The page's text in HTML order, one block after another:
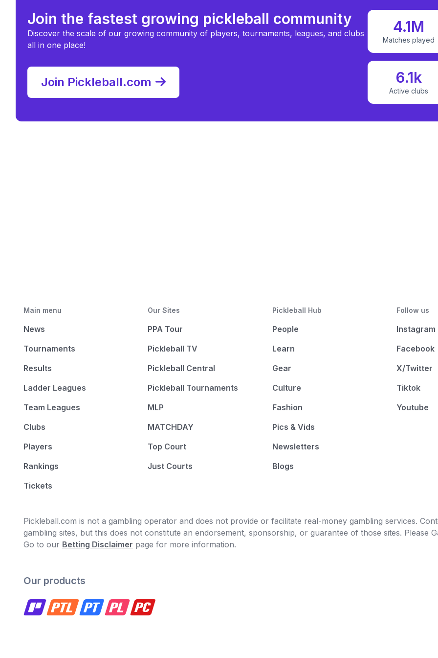
Join the fastest growing pickleball community
Discover the scale of our growing community of players, tournaments, leagues, and clubs
all in one place!
Join Pickleball.com
4.1M
Matches played
6.1k
Active clubs
Main menu
News
Tournaments
Results
Ladder Leagues
Team Leagues
Clubs
Players
Rankings
Tickets
Our Sites
PPA Tour
Pickleball TV
Pickleball Central
Pickleball Tournaments
MLP
MATCHDAY
Top Court
Just Courts
Pickleball Hub
People
Learn
Gear
Culture
Fashion
Pics & Vids
Newsletters
Blogs
Follow us
Instagram
Facebook
X/Twitter
Tiktok
Youtube
Pickleball.com is not a gambling operator and does not provide or facilitate real-money gambling services.
gambling sites, but this does not constitute an endorsement, sponsorship, or guarantee of those sites. Please
Go to our Betting Disclaimer page for more information.
Our products